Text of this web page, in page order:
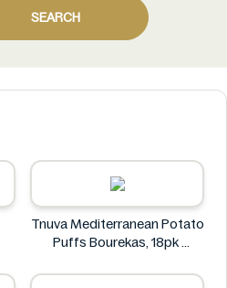
SEARCH
Tnuva Mediterranean Potato
Puffs Bourekas, 18pk